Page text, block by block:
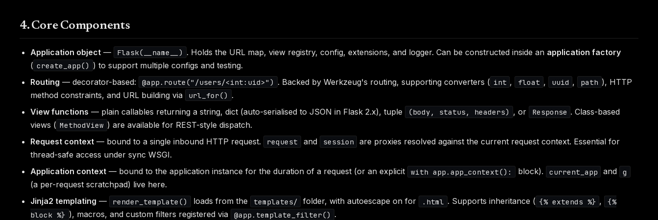
4. Core Components
Application object — Flask(__name__) . Holds the URL map, view registry, config, extensions, and logger. Can be constructed inside an application factory
( create_app() ) to support multiple configs and testing.
Routing — decorator-based: @app.route("/users/<int:uid>") . Backed by Werkzeug's routing, supporting converters ( int , float , uuid , path ), HTTP
method constraints, and URL building via
url_for() .
View functions — plain callables returning a string, dict (auto-serialised to JSON in Flask 2.x), tuple (body, status, headers) , or Response . Class-based
views ( MethodView ) are available for REST-style dispatch.
Request context — bound to a single inbound HTTP request. request and session
are proxies resolved against the current request context. Essential for
thread-safe access under sync WSGI.
Application context — bound to the application instance for the duration of a request (or an explicit with app.app_context(): block). current_app and g
(a per-request scratchpad) live here.
Jinja2 templating — render_template() loads from the templates/ folder, with autoescape on for .html . Supports inheritance ( {% extends %} ,
{%
block %} ), macros, and custom filters registered via @app.template_filter() .